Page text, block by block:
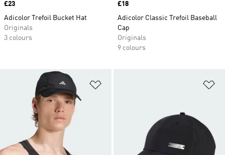
Price
£23
Adicolor Trefoil Bucket Hat
Originals
3 colours
Price
£18
Adicolor Classic Trefoil Baseball
Cap
Originals
9 colours